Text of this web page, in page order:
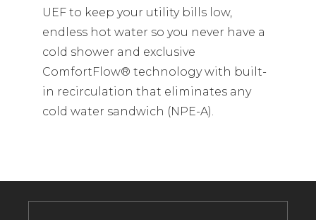
UEF to keep your utility bills low,
endless hot water so you never have a
cold shower and exclusive
ComfortFlow® technology with built-
in recirculation that eliminates any
cold water sandwich (NPE-A).